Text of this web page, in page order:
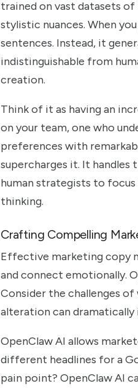
trained on vast datasets
stylistic nuances. When
sentences. Instead, it
indistinguishable from
creation.
Think of it as having an
on your team, one who
preferences with
supercharges it. It
human strategists to
thinking.
Crafting Compelling
Effective marketing copy
and connect emotionally.
Consider the challenges
alteration can
OpenClaw AI allows
different headlines for a
pain point? OpenClaw AI